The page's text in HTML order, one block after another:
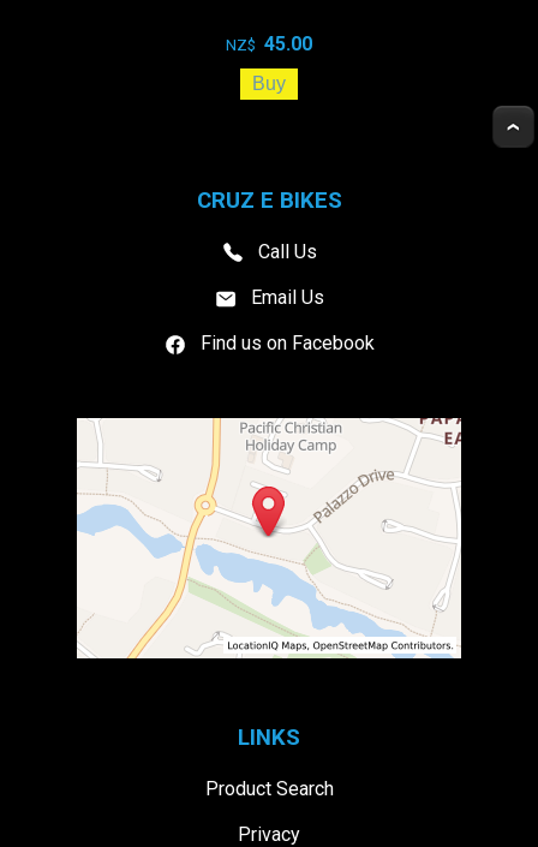
NZ$ 45.00
CRUZ E BIKES
Call Us
Email Us
Find us on Facebook
LINKS
Product Search
Privacy